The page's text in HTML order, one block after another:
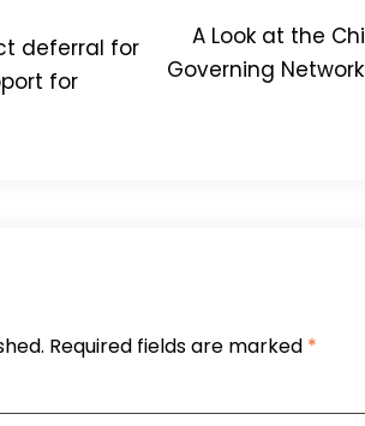
deferral for
for
A Look at the
Governing
Required fields are marked *